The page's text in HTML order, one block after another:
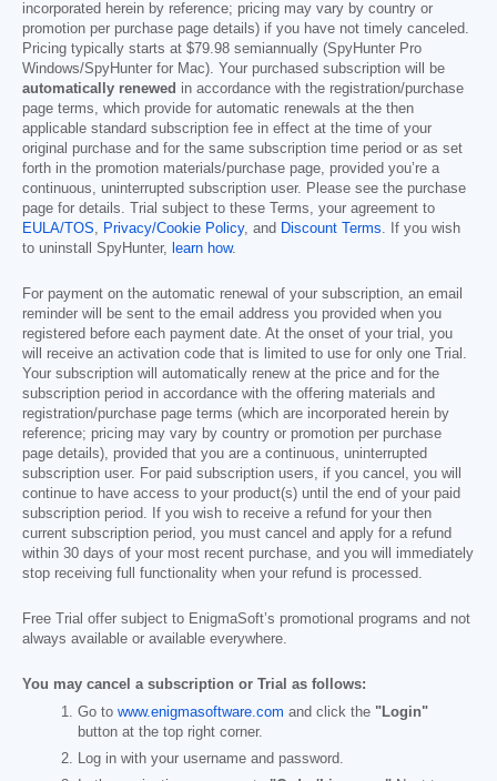
incorporated herein by reference; pricing may vary by country or
promotion per purchase page details) if you have not timely canceled.
Pricing typically starts at $79.98 semiannually (SpyHunter Pro
Windows/SpyHunter for Mac). Your purchased subscription will be
automatically renewed in accordance with the registration/purchase
page terms, which provide for automatic renewals at the then
applicable standard subscription fee in effect at the time of your
original purchase and for the same subscription time period or as set
forth in the promotion materials/purchase page, provided you’re a
continuous, uninterrupted subscription user. Please see the purchase
page for details. Trial subject to these Terms, your agreement to
EULA/TOS, Privacy/Cookie Policy, and Discount Terms. If you wish
to uninstall SpyHunter, learn how.
For payment on the automatic renewal of your subscription, an email
reminder will be sent to the email address you provided when you
registered before each payment date. At the onset of your trial, you
will receive an activation code that is limited to use for only one Trial.
Your subscription will automatically renew at the price and for the
subscription period in accordance with the offering materials and
registration/purchase page terms (which are incorporated herein by
reference; pricing may vary by country or promotion per purchase
page details), provided that you are a continuous, uninterrupted
subscription user. For paid subscription users, if you cancel, you will
continue to have access to your product(s) until the end of your paid
subscription period. If you wish to receive a refund for your then
current subscription period, you must cancel and apply for a refund
within 30 days of your most recent purchase, and you will immediately
stop receiving full functionality when your refund is processed.
Free Trial offer subject to EnigmaSoft’s promotional programs and not
always available or available everywhere.
You may cancel a subscription or Trial as follows:
Go to www.enigmasoftware.com and click the "Login"
button at the top right corner.
Log in with your username and password.